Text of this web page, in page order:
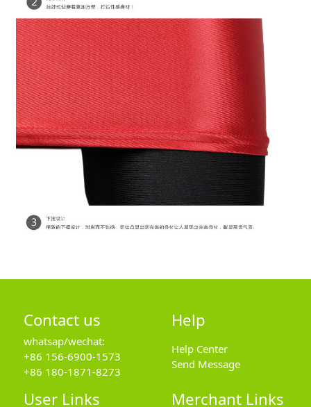
Contact us
whatsap/wechat:
+86 156-6900-1573
+86 180-1871-8273
Help
Help Center
Send Message
User Links Merchant Links